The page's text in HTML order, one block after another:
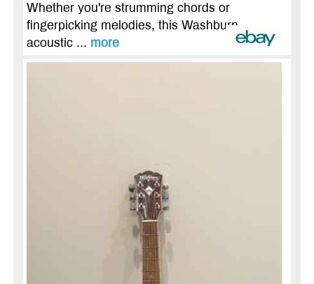
Whether you're strumming chords or
fingerpicking melodies, this Washburn
acoustic ... more